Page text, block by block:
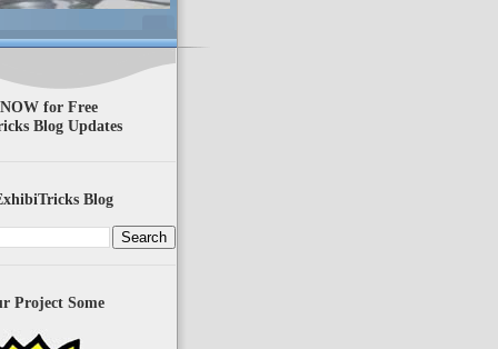
for Free
Blog Updates
Blog
Project Some